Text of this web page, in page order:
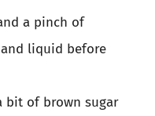
a pinch of
liquid before
bit of brown sugar